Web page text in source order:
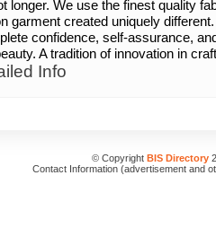
longer. We use the finest quality
garment created uniquely
confidence, self-assurance,
A tradition of innovation in
Info
© Copyright BIS Directory
Contact Information (advertisement and